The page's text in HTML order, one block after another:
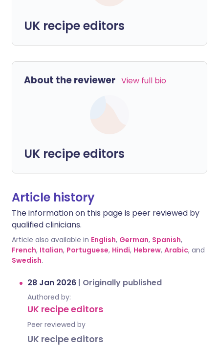
UK recipe editors
About the reviewer View full bio
UK recipe editors
Article history
The information on this page is peer reviewed by
qualified clinicians.
Article also available in English, German, Spanish,
French, Italian, Portuguese, Hindi, Hebrew, Arabic, and
Swedish.
28 Jan 2026 | Originally published
Authored by:
UK recipe editors
Peer reviewed by
UK recipe editors